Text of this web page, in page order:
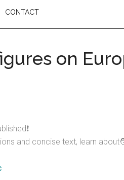
CONTACT
on
and concise text, learn